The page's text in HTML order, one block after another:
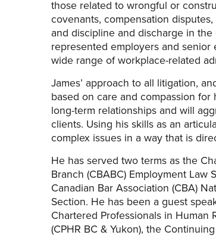
those related to wrongful or
covenants, compensation
and discipline and discharge in
represented employers and
wide range of workplace-related
James’ approach to all litigation,
based on care and compassion
long-term relationships and will
clients. Using his skills as an
complex issues in a way that is
He has served two terms as the
Branch (CBABC) Employment
Canadian Bar Association (CBA)
Section. He has been a guest
Chartered Professionals in Human
(CPHR BC & Yukon), the